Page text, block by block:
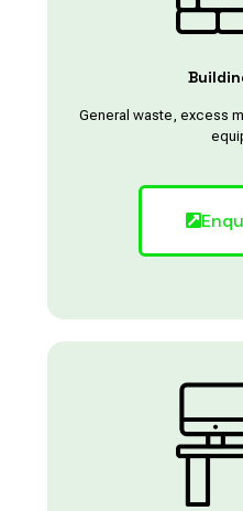
General waste, excess